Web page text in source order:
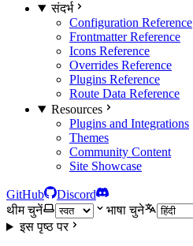
संदर्भ
Configuration Reference
Frontmatter Reference
Icons Reference
Overrides Reference
Plugins Reference
Route Data Reference
Resources
Plugins and Integrations
Themes
Community Content
Site Showcase
GitHub
Discord
थीम चुनें
भाषा चुने
इस पृष्ठ पर